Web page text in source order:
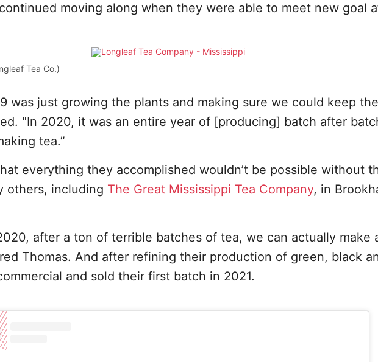
moving along when they were able to meet new goal
Tea Co.)
was just growing the plants and making sure we could keep
"In 2020, it was an entire year of [producing] batch after
tea.”
everything they accomplished wouldn’t be possible without
others, including The Great Mississippi Tea Company, in
after a ton of terrible batches of tea, we can actually make
Thomas. And after refining their production of green, black
and sold their first batch in 2021.